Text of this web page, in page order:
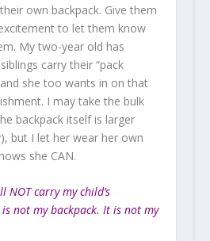
own backpack. Give them
to let them know
My two-year old has
carry their “pack
she too wants in on that
I may take the bulk
backpack itself is larger
but I let her wear her own
she CAN.
NOT carry my child’s
not my backpack. It is not my